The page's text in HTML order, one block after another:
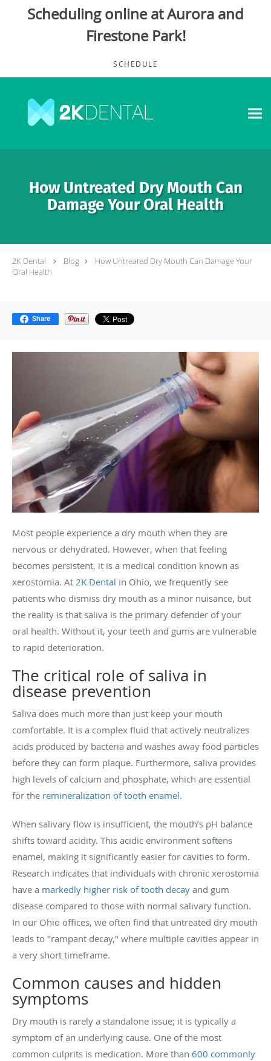
Scheduling online at Aurora and
Firestone Park!
SCHEDULE
How Untreated Dry Mouth Can
Damage Your Oral Health
2K Dental Blog
How Untreated Dry Mouth Can Damage Your
Oral Health
Share
Most people experience a dry mouth when they are
nervous or dehydrated. However, when that feeling
becomes persistent, it is a medical condition known as
xerostomia. At 2K Dental in Ohio, we frequently see
patients who dismiss dry mouth as a minor nuisance, but
the reality is that saliva is the primary defender of your
oral health. Without it, your teeth and gums are vulnerable
to rapid deterioration.
The critical role of saliva in
disease prevention
Saliva does much more than just keep your mouth
comfortable. It is a complex fluid that actively neutralizes
acids produced by bacteria and washes away food particles
before they can form plaque. Furthermore, saliva provides
high levels of calcium and phosphate, which are essential
for the remineralization of tooth enamel.
When salivary flow is insufficient, the mouth’s pH balance
shifts toward acidity. This acidic environment softens
enamel, making it significantly easier for cavities to form.
Research indicates that individuals with chronic xerostomia
have a markedly higher risk of tooth decay and gum
disease compared to those with normal salivary function.
In our Ohio offices, we often find that untreated dry mouth
leads to "rampant decay," where multiple cavities appear in
a very short timeframe.
Common causes and hidden
symptoms
Dry mouth is rarely a standalone issue; it is typically a
symptom of an underlying cause. One of the most
common culprits is medication. More than 600 commonly